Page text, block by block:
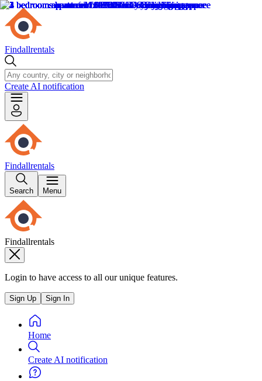
Findallrentals
Create AI notification
Findallrentals
Search Menu
Findallrentals
Login to have access to all our unique features.
Sign Up Sign In
Home
Create AI notification